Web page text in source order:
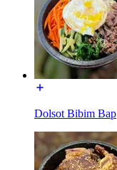
Dolsot Bibim Bap